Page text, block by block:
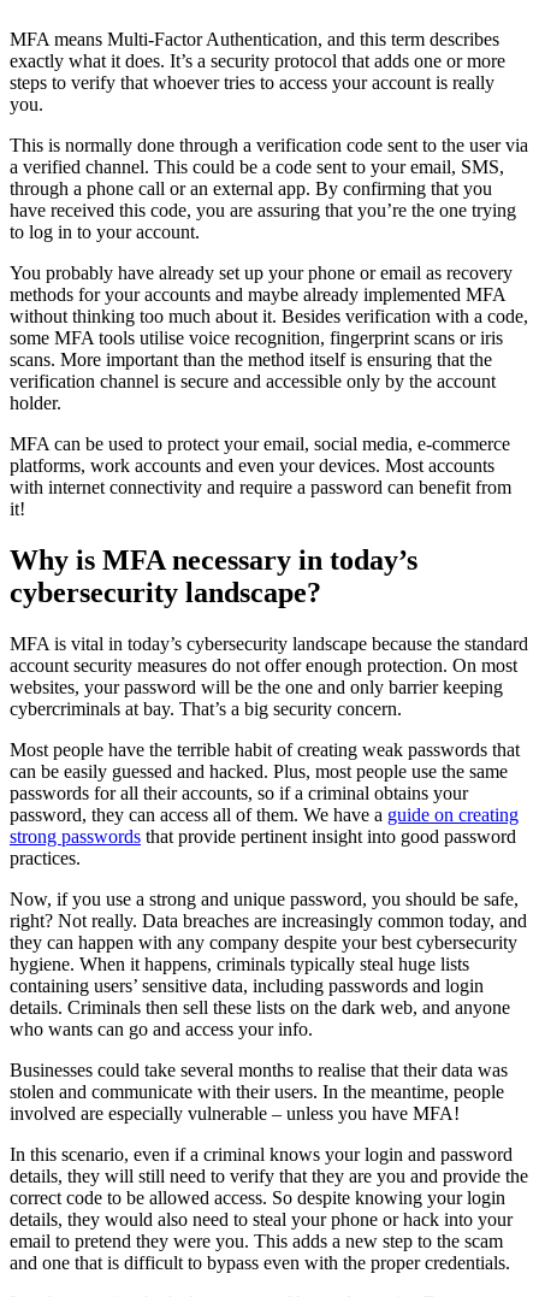
MFA means Multi-Factor Authentication, and this term describes
exactly what it does. It’s a security protocol that adds one or more
steps to verify that whoever tries to access your account is really
you.
This is normally done through a verification code sent to the user via
a verified channel. This could be a code sent to your email, SMS,
through a phone call or an external app. By confirming that you
have received this code, you are assuring that you’re the one trying
to log in to your account.
You probably have already set up your phone or email as recovery
methods for your accounts and maybe already implemented MFA
without thinking too much about it. Besides verification with a code,
some MFA tools utilise voice recognition, fingerprint scans or iris
scans. More important than the method itself is ensuring that the
verification channel is secure and accessible only by the account
holder.
MFA can be used to protect your email, social media, e-commerce
platforms, work accounts and even your devices. Most accounts
with internet connectivity and require a password can benefit from
it!
Why is MFA necessary in today’s
cybersecurity landscape?
MFA is vital in today’s cybersecurity landscape because the standard
account security measures do not offer enough protection. On most
websites, your password will be the one and only barrier keeping
cybercriminals at bay. That’s a big security concern.
Most people have the terrible habit of creating weak passwords that
can be easily guessed and hacked. Plus, most people use the same
passwords for all their accounts, so if a criminal obtains your
password, they can access all of them. We have a guide on creating
strong passwords that provide pertinent insight into good password
practices.
Now, if you use a strong and unique password, you should be safe,
right? Not really. Data breaches are increasingly common today, and
they can happen with any company despite your best cybersecurity
hygiene. When it happens, criminals typically steal huge lists
containing users’ sensitive data, including passwords and login
details. Criminals then sell these lists on the dark web, and anyone
who wants can go and access your info.
Businesses could take several months to realise that their data was
stolen and communicate with their users. In the meantime, people
involved are especially vulnerable – unless you have MFA!
In this scenario, even if a criminal knows your login and password
details, they will still need to verify that they are you and provide the
correct code to be allowed access. So despite knowing your login
details, they would also need to steal your phone or hack into your
email to pretend they were you. This adds a new step to the scam
and one that is difficult to bypass even with the proper credentials.